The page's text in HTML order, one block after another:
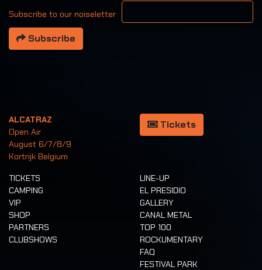
Subscribe to our noiseletter
Your email address
Subscribe
ALCATRAZ
Open Air
August 6/7/8/9
Kortrijk Belgium
Tickets
TICKETS
CAMPING
VIP
SHOP
PARTNERS
CLUBSHOWS
LINE-UP
EL PRESIDIO
GALLERY
CANAL METAL
TOP 100
ROCKUMENTARY
FAQ
FESTIVAL PARK